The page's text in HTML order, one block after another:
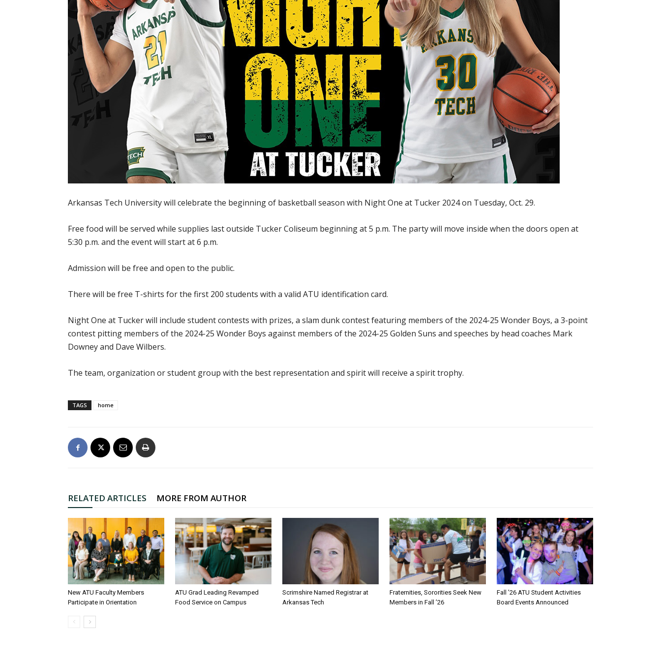
Arkansas Tech University will celebrate the beginning of basketball season with Night One at Tucker 2024 on Tuesday, Oct. 29.
Free food will be served while supplies last outside Tucker Coliseum beginning at 5 p.m. The party will move inside when the doors open at
5:30 p.m. and the event will start at 6 p.m.
Admission will be free and open to the public.
There will be free T-shirts for the first 200 students with a valid ATU identification card.
Night One at Tucker will include student contests with prizes, a slam dunk contest featuring members of the 2024-25 Wonder Boys, a 3-point
contest pitting members of the 2024-25 Wonder Boys against members of the 2024-25 Golden Suns and speeches by head coaches Mark
Downey and Dave Wilbers.
The team, organization or student group with the best representation and spirit will receive a spirit trophy.
TAGS home
RELATED ARTICLES MORE FROM AUTHOR
New ATU Faculty Members
Participate in Orientation
ATU Grad Leading Revamped
Food Service on Campus
Scrimshire Named Registrar at
Arkansas Tech
Fraternities, Sororities Seek New
Members in Fall ’26
Fall ’26 ATU Student Activities
Board Events Announced